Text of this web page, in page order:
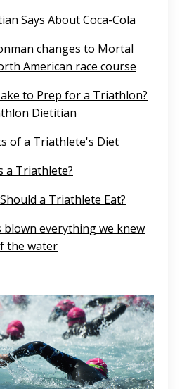
Says About Coca-Cola
changes to Mortal
American race course
to Prep for a Triathlon?
Dietitian
of a Triathlete's Diet
a Triathlete?
a Triathlete Eat?
everything we knew
the water